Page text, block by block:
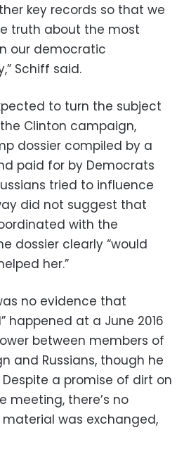
key records so that we
truth about the most
our democratic
Schiff said.
to turn the subject
Clinton campaign,
dossier compiled by a
paid for by Democrats
tried to influence
did not suggest that
with the
dossier clearly “would
her.”
no evidence that
happened at a June 2016
between members of
and Russians, though he
a promise of dirt on
meeting, there’s no
was exchanged,